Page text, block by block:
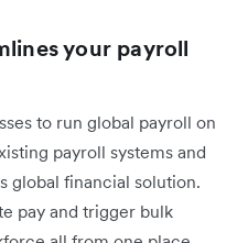
your payroll
to run global payroll on
payroll systems and
global financial solution.
pay and trigger bulk